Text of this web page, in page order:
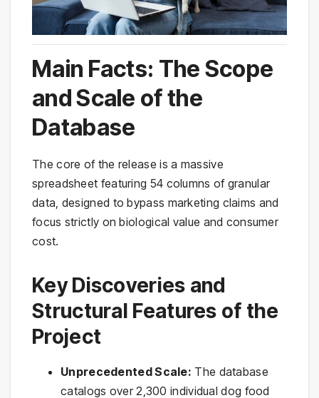
Main Facts: The Scope
and Scale of the
Database
The core of the release is a massive
spreadsheet featuring 54 columns of granular
data, designed to bypass marketing claims and
focus strictly on biological value and consumer
cost.
Key Discoveries and
Structural Features of the
Project
Unprecedented Scale: The database
catalogs over 2,300 individual dog food